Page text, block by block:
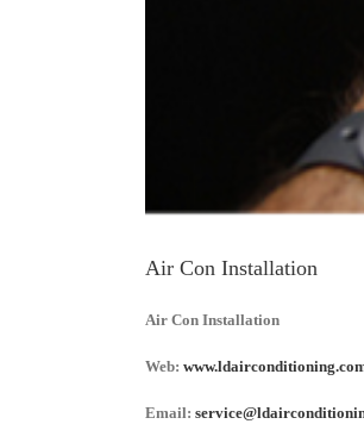
Air Con Installation
Air Con Installation
Web:
Email: